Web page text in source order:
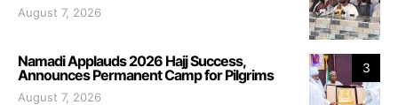
August 7, 2026
3
Namadi Applauds 2026 Hajj Success,
Announces Permanent Camp for Pilgrims
August 7, 2026